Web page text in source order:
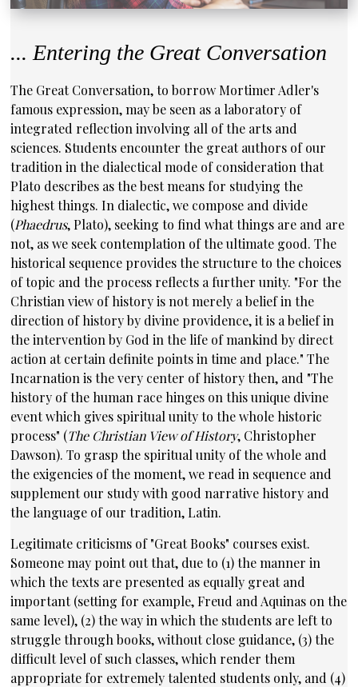
... Entering the Great Conversation
The Great Conversation, to borrow Mortimer Adler's
famous expression, may be seen as a laboratory of
integrated reflection involving all of the arts and
sciences. Students encounter the great authors of our
tradition in the dialectical mode of consideration that
Plato describes as the best means for studying the
highest things. In dialectic, we compose and divide
(Phaedrus, Plato), seeking to find what things are and are
not, as we seek contemplation of the ultimate good. The
historical sequence provides the structure to the choices
of topic and the process reflects a further unity. "For the
Christian view of history is not merely a belief in the
direction of history by divine providence, it is a belief in
the intervention by God in the life of mankind by direct
action at certain definite points in time and place." The
Incarnation is the very center of history then, and "The
history of the human race hinges on this unique divine
event which gives spiritual unity to the whole historic
process" (The Christian View of History, Christopher
Dawson). To grasp the spiritual unity of the whole and
the exigencies of the moment, we read in sequence and
supplement our study with good narrative history and
the language of our tradition, Latin.
Legitimate criticisms of "Great Books" courses exist.
Someone may point out that, due to (1) the manner in
which the texts are presented as equally great and
important (setting for example, Freud and Aquinas on the
same level), (2) the way in which the students are left to
struggle through books, without close guidance, (3) the
difficult level of such classes, which render them
appropriate for extremely talented students only, and (4)